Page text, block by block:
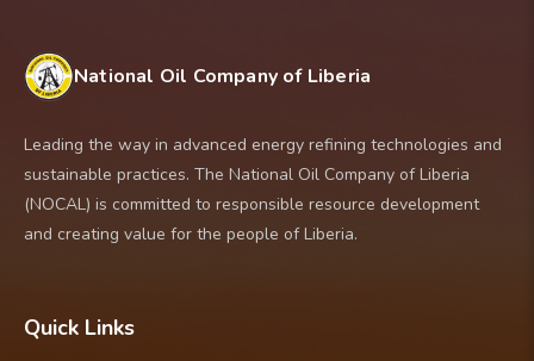
and LB-24
LB-30 and LB-31
4. Executive Allocation to NOCAL: LB-9,
LB-10, LB-27 and LB-32
Promoting investment
Advising government on petroleum
Ensuring that any future resource
development benefits the Liberian people
National Oil Company of Liberia
Leading the way in advanced energy refining technologies and
sustainable practices. The National Oil Company of Liberia
(NOCAL) is committed to responsible resource development
and creating value for the people of Liberia.
Quick Links